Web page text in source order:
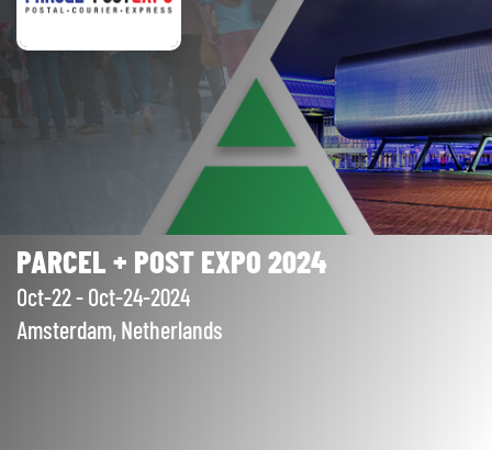
PARCEL + POST EXPO 2024
Oct-22 - Oct-24-2024
Amsterdam, Netherlands